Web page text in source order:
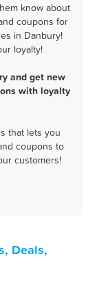
know about
coupons for
in Danbury!
loyalty!
and get new
with loyalty
that lets you
coupons to
customers!
Deals,